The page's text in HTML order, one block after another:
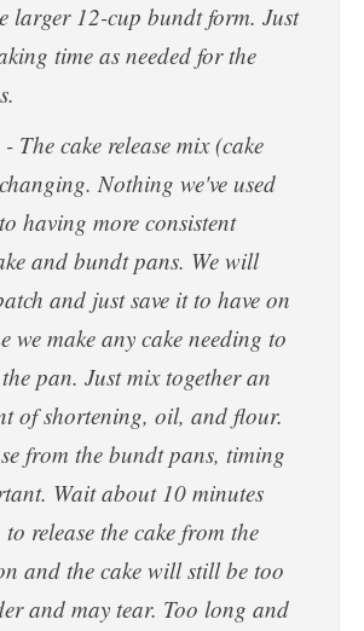
larger 12-cup bundt form. Just
time as needed for the
- The cake release mix (cake
Nothing we've used
having more consistent
and bundt pans. We will
and just save it to have on
we make any cake needing to
pan. Just mix together an
of shortening, oil, and flour.
from the bundt pans, timing
Wait about 10 minutes
release the cake from the
and the cake will still be too
and may tear. Too long and